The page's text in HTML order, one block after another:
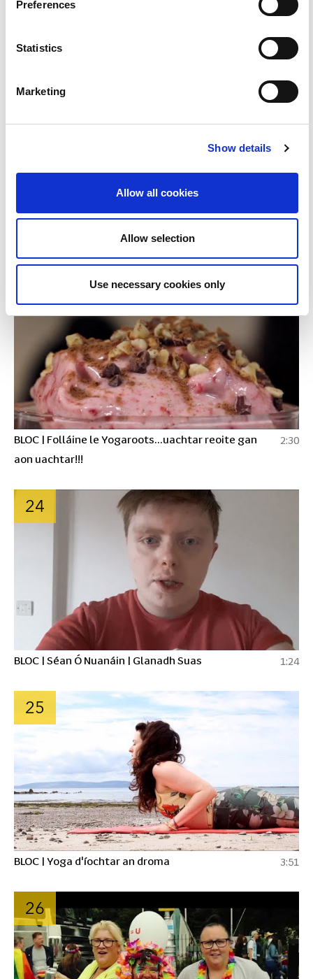
Preferences
Statistics
Marketing
Show details
Allow all cookies
Allow selection
Use necessary cookies only
BLOC | Jim Swift - céaslóireacht timpeall chósta na
2:23
22
BLOC | Love Island le Ruairí Mac Aodhagáin
BLOC | Folláine le Yogaroots...uachtar reoite gan
aon uachtar!!!
2:30
24
BLOC | Séan Ó Nuanáin | Glanadh Suas 1:24
25
BLOC | Yoga d'íochtar an droma 3:51
26